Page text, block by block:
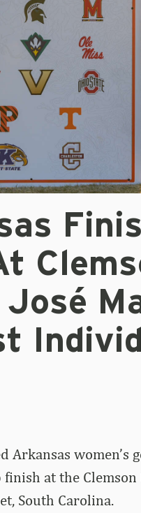
Arkansas women’s
at the
South Carolina.